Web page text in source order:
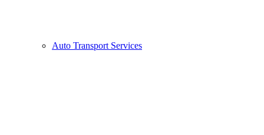
Auto Transport Services